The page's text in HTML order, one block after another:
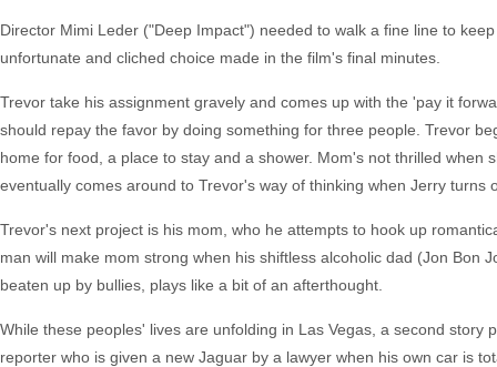
Director Mimi Leder ("Deep Impact") needed to walk a fine line to
unfortunate and cliched choice made in the film's final minutes.
Trevor take his assignment gravely and comes up with the 'pay it
should repay the favor by doing something for three people. Trevor
home for food, a place to stay and a shower. Mom's not thrilled
eventually comes around to Trevor's way of thinking when Jerry turns
Trevor's next project is his mom, who he attempts to hook up
man will make mom strong when his shiftless alcoholic dad (Jon Bon
beaten up by bullies, plays like a bit of an afterthought.
While these peoples' lives are unfolding in Las Vegas, a second
reporter who is given a new Jaguar by a lawyer when his own car is